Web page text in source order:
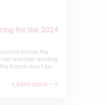
for the 2024
survey, the
watched sporting
French won’t be
at home, in Paris! An
many sectors
Learn more